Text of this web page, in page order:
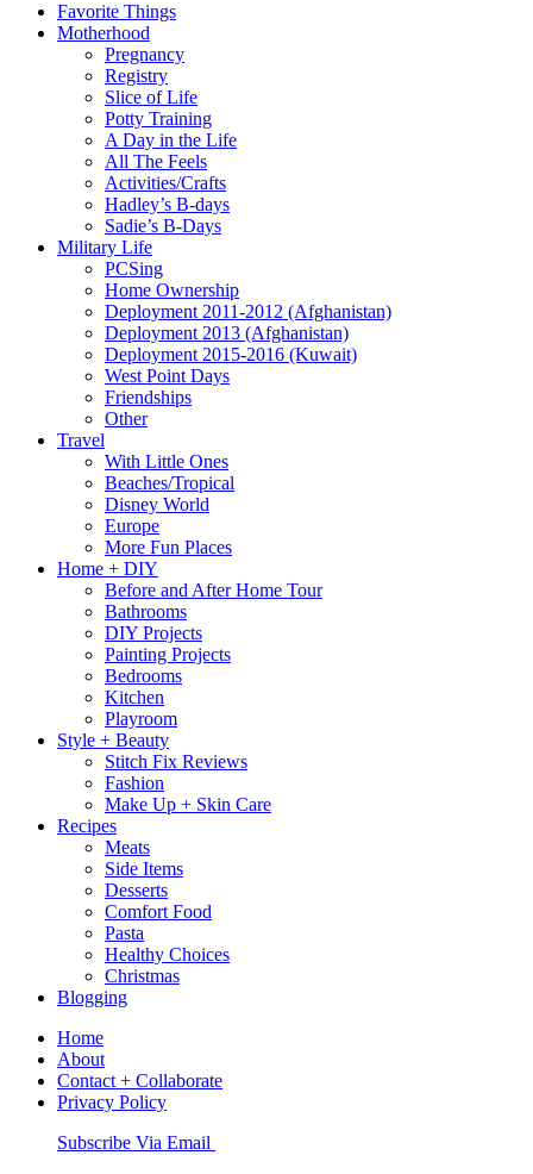
Favorite Things
Motherhood
Pregnancy
Registry
Slice of Life
Potty Training
A Day in the Life
All The Feels
Activities/Crafts
Hadley’s B-days
Sadie’s B-Days
Military Life
PCSing
Home Ownership
Deployment 2011-2012 (Afghanistan)
Deployment 2013 (Afghanistan)
Deployment 2015-2016 (Kuwait)
West Point Days
Friendships
Other
Travel
With Little Ones
Beaches/Tropical
Disney World
Europe
More Fun Places
Home + DIY
Before and After Home Tour
Bathrooms
DIY Projects
Painting Projects
Bedrooms
Kitchen
Playroom
Style + Beauty
Stitch Fix Reviews
Fashion
Make Up + Skin Care
Recipes
Meats
Side Items
Desserts
Comfort Food
Pasta
Healthy Choices
Christmas
Blogging
Home
About
Contact + Collaborate
Privacy Policy
Nav
Subscribe Via Email